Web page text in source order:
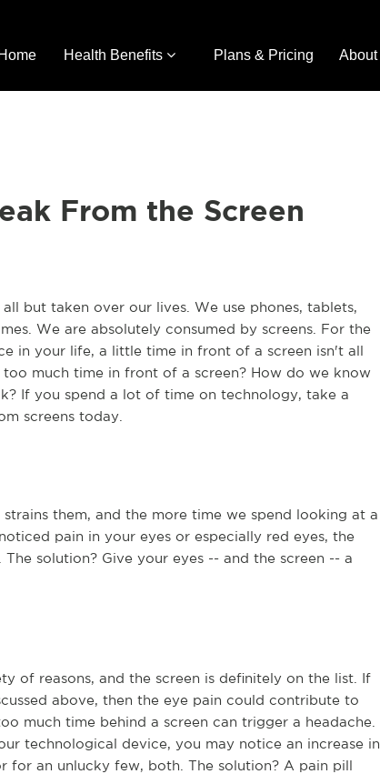
Home Health Benefits Plans & Pricing About
From the Screen
but taken over our lives. We use phones, tablets,
We are absolutely consumed by screens. For the
in your life, a little time in front of a screen isn't all
much time in front of a screen? How do we know
If you spend a lot of time on technology, take a
screens today.
them, and the more time we spend looking at a
pain in your eyes or especially red eyes, the
solution? Give your eyes -- and the screen -- a
of reasons, and the screen is definitely on the list. If
above, then the eye pain could contribute to
much time behind a screen can trigger a headache.
technological device, you may notice an increase in
for an unlucky few, both. The solution? A pain pill